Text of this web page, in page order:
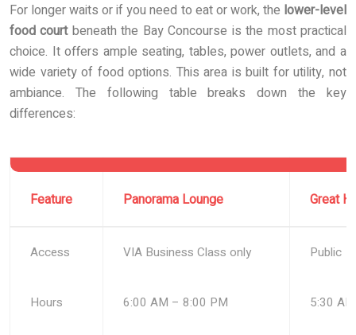
For longer waits or if you need to eat or work, the lower-level
food courtbeneath the Bay Concourse is the most practical
choice. It offers ample seating, tables, power outlets, and a
wide variety of food options. This area is built for utility, not
ambiance. The following table breaks down the key
differences:
Feature Panorama Lounge Great
Access VIA Business Class only Public
Hours 6:00 AM – 8:00 PM 5:30